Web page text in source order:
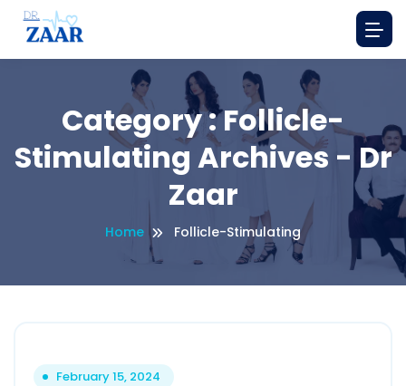
Category : Follicle-
Stimulating Archives - Dr
Zaar
Home Follicle-Stimulating
February 15, 2024